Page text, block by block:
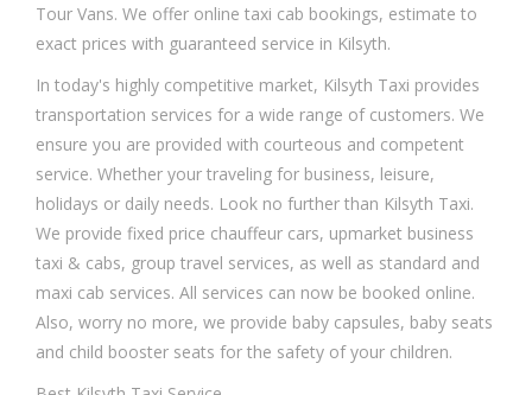
Tour Vans. We offer online taxi cab bookings, estimate to
exact prices with guaranteed service in Kilsyth.
In today's highly competitive market, Kilsyth Taxi provides
transportation services for a wide range of customers. We
ensure you are provided with courteous and competent
service. Whether your traveling for business, leisure,
holidays or daily needs. Look no further than Kilsyth Taxi.
We provide fixed price chauffeur cars, upmarket business
taxi & cabs, group travel services, as well as standard and
maxi cab services. All services can now be booked online.
Also, worry no more, we provide baby capsules, baby seats
and child booster seats for the safety of your children.